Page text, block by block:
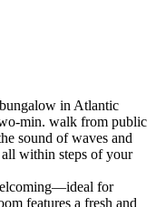
in Atlantic
min. walk from public
sound of waves and
within steps of your
for
features a fresh and